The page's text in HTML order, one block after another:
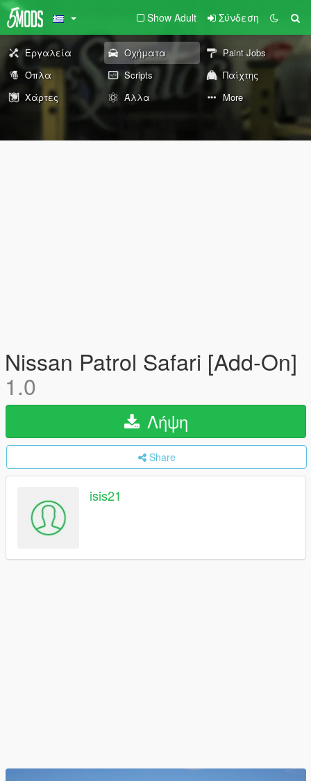
Show Adult Σύνδεση
Εργαλεία Οχήματα
Paint Jobs
Όπλα
Scripts
Παίχτης
Χάρτες
Άλλα More
Nissan Patrol Safari [Add-On]
1.0
Λήψη
Share
isis21